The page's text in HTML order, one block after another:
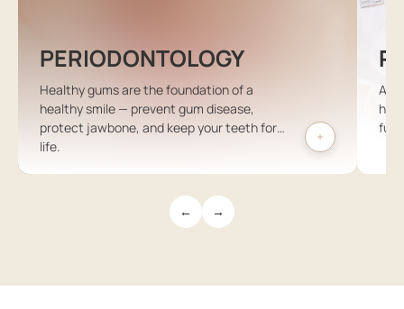
PERIODONTOLOGY
Healthy gums are the foundation of a
healthy smile — prevent gum disease,
protect jawbone, and keep your teeth for
life.
A
← →